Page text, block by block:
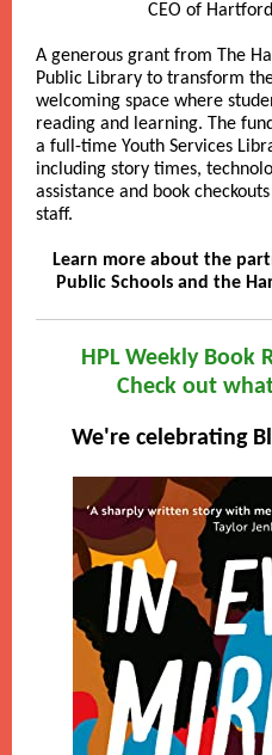
CEO of
A generous grant from The
Public Library to transform
welcoming space where
reading and learning. The
a full-time Youth Services
including story times,
assistance and book
staff.
Learn more about the
Public Schools and the
HPL Weekly Book
Check out
We're celebrating